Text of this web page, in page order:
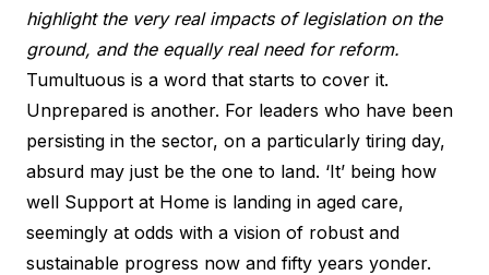
highlight the very real impacts of legislation on the
ground, and the equally real need for reform.
Tumultuous is a word that starts to cover it.
Unprepared is another. For leaders who have been
persisting in the sector, on a particularly tiring day,
absurd may just be the one to land. ‘It’ being how
well Support at Home is landing in aged care,
seemingly at odds with a vision of robust and
sustainable progress now and fifty years yonder.